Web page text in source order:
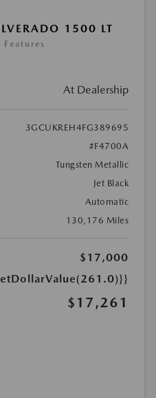
1500 LT
At Dealership
3GCUKREH4FG389695
#F4700A
Tungsten Metallic
Jet Black
Automatic
130,176 Miles
$17,000
$17,261